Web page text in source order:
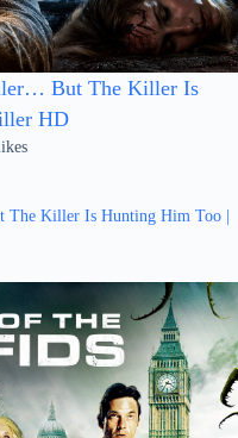
But The Killer Is
HD
The Killer Is Hunting Him Too |